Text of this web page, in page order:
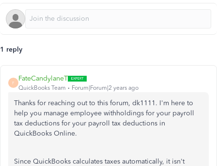
1 reply
F
FateCandylaneT
QuickBooks Team Forum|Forum|2 years ago
Thanks for reaching out to this forum, dk1111. I'm here to
help you manage employee withholdings for your payroll
tax deductions for your payroll tax deductions in
QuickBooks Online.
Since QuickBooks calculates taxes automatically, it isn't